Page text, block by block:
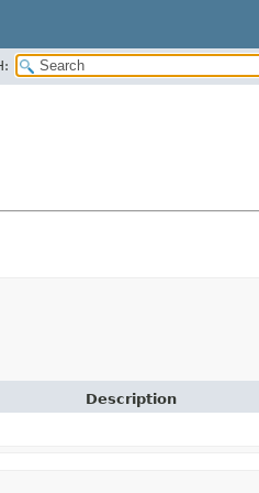
Description